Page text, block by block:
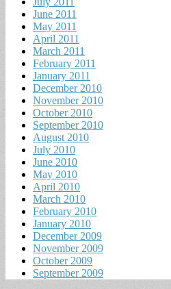
June 2011
May 2011
April 2011
March 2011
February 2011
January 2011
December 2010
November 2010
October 2010
September 2010
August 2010
July 2010
June 2010
May 2010
April 2010
March 2010
February 2010
January 2010
December 2009
November 2009
October 2009
September 2009